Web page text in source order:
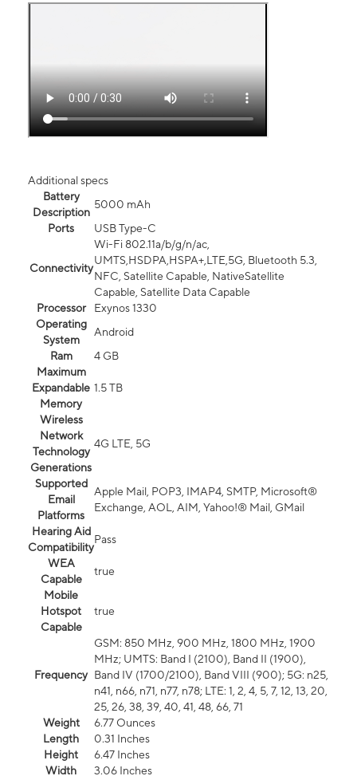
Additional specs
Battery
Description
5000 mAh
Ports
USB Type-C
Connectivity
Wi-Fi 802.11a/b/g/n/ac,
UMTS,HSDPA,HSPA+,LTE,5G, Bluetooth 5.3,
NFC, Satellite Capable, NativeSatellite
Capable, Satellite Data Capable
Processor
Exynos 1330
Operating
System
Android
Ram
4 GB
Maximum
Expandable
Memory
1.5 TB
Wireless
Network
Technology
Generations
4G LTE, 5G
Supported
Email
Platforms
Apple Mail, POP3, IMAP4, SMTP, Microsoft®
Exchange, AOL, AIM, Yahoo!® Mail, GMail
Hearing Aid
Compatibility
Pass
WEA
Capable
true
Mobile
Hotspot
Capable
true
Frequency
GSM: 850 MHz, 900 MHz, 1800 MHz, 1900
MHz; UMTS: Band I (2100), Band II (1900),
Band IV (1700/2100), Band VIII (900); 5G: n25,
n41, n66, n71, n77, n78; LTE: 1, 2, 4, 5, 7, 12, 13, 20,
25, 26, 38, 39, 40, 41, 48, 66, 71
Weight
6.77 Ounces
Length
0.31 Inches
Height
6.47 Inches
Width
3.06 Inches